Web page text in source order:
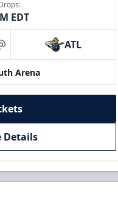
EDT
at ATL
Arena
Details